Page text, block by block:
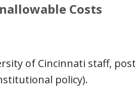
Costs
of Cincinnati staff,
policy).